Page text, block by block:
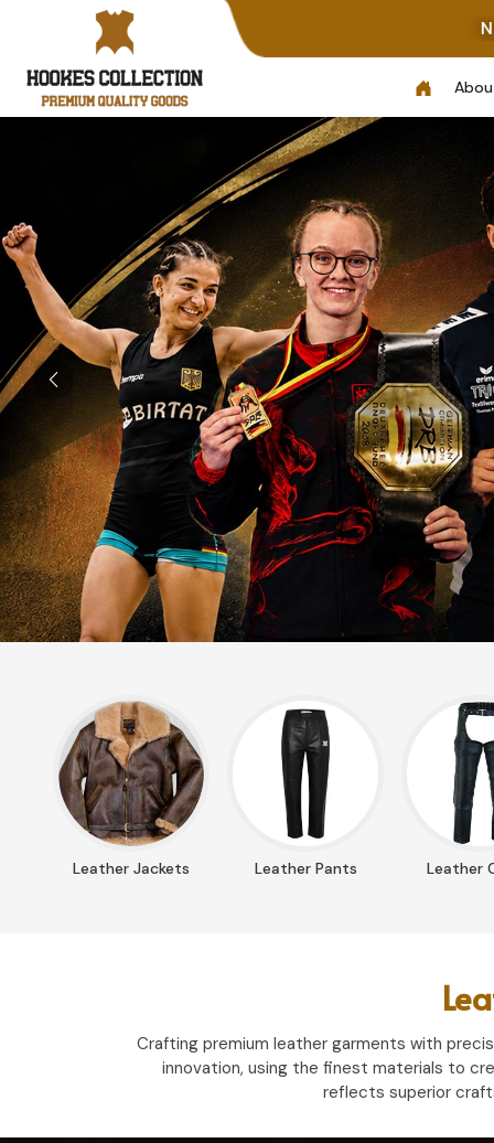
Note: Not All Photos
Previous
Leather Jackets Leather Pants Leather
Crafting premium leather garments with
innovation, using the finest materials to
reflects superior